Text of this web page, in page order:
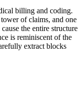
billing and coding.
of claims, and one
the entire structure
is reminiscent of the
extract blocks